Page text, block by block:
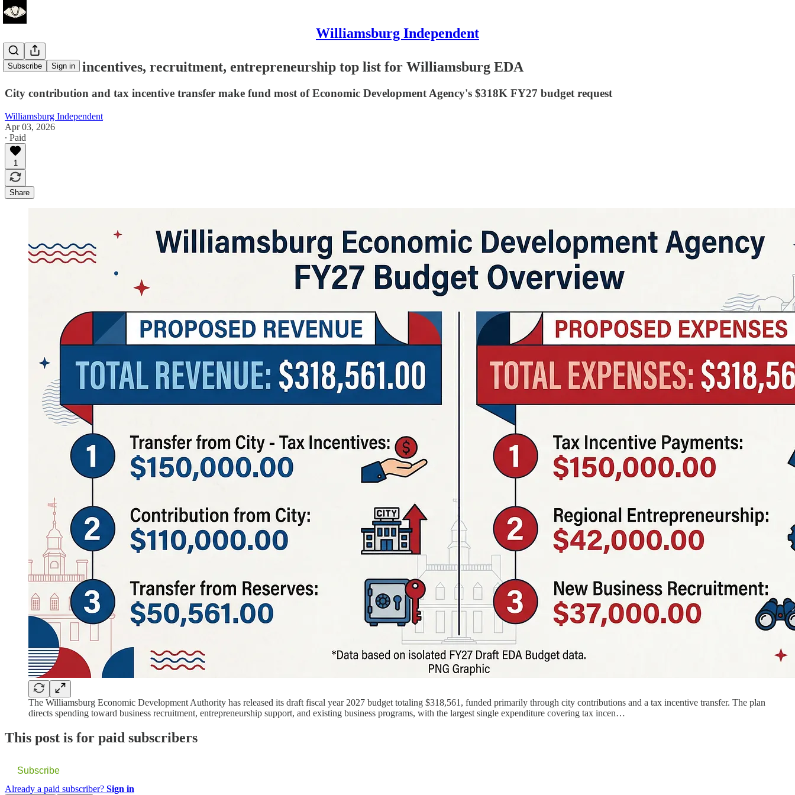
Williamsburg Independent
Subscribe Sign in
Business tax incentives, recruitment, entrepreneurship top list for Williamsburg EDA
City contribution and tax incentive transfer make fund most of Economic Development Agency's $318K FY27 budget request
Williamsburg Independent
Apr 03, 2026
∙ Paid
1
Share
The Williamsburg Economic Development Authority has released its draft fiscal year 2027 budget totaling $318,561, funded primarily through city contributions and a tax incentive transfer. The plan
directs spending toward business recruitment, entrepreneurship support, and existing business programs, with the largest single expenditure covering tax incen…
This post is for paid subscribers
Subscribe
Already a paid subscriber? Sign in